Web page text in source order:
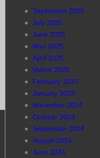
September 2025
July 2025
June 2025
May 2025
April 2025
March 2025
February 2025
January 2025
November 2024
October 2024
September 2024
August 2024
June 2024